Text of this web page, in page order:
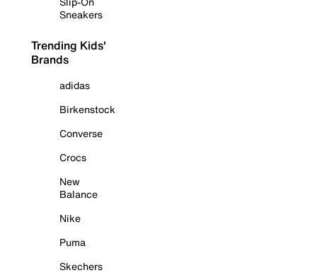
Sneakers
Trending Kids'
Brands
adidas
Birkenstock
Converse
Crocs
New
Balance
Nike
Puma
Skechers